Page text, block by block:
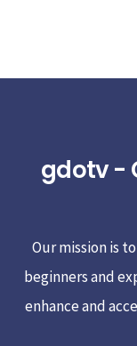
gdotv -
Our mission is
beginners and
enhance and